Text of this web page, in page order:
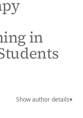
in
Show author details▾